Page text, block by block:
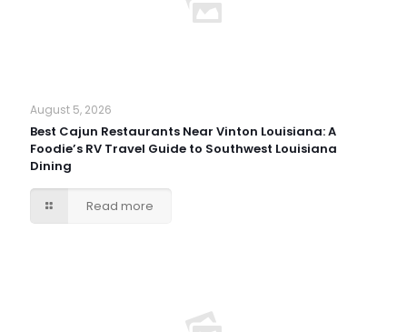
August 5, 2026
Best Cajun Restaurants Near Vinton Louisiana: A
Foodie’s RV Travel Guide to Southwest Louisiana
Dining
Read more